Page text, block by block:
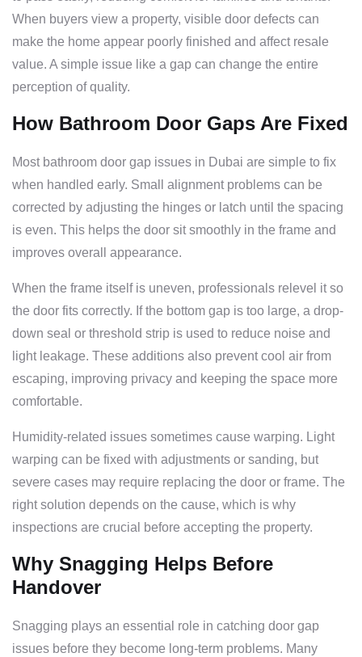
When buyers view a property, visible door defects can
make the home appear poorly finished and affect resale
value. A simple issue like a gap can change the entire
perception of quality.
How Bathroom Door Gaps Are Fixed
Most bathroom door gap issues in Dubai are simple to fix
when handled early. Small alignment problems can be
corrected by adjusting the hinges or latch until the spacing
is even. This helps the door sit smoothly in the frame and
improves overall appearance.
When the frame itself is uneven, professionals relevel it so
the door fits correctly. If the bottom gap is too large, a drop-
down seal or threshold strip is used to reduce noise and
light leakage. These additions also prevent cool air from
escaping, improving privacy and keeping the space more
comfortable.
Humidity-related issues sometimes cause warping. Light
warping can be fixed with adjustments or sanding, but
severe cases may require replacing the door or frame. The
right solution depends on the cause, which is why
inspections are crucial before accepting the property.
Why Snagging Helps Before
Handover
Snagging plays an essential role in catching door gap
issues before they become long-term problems. Many